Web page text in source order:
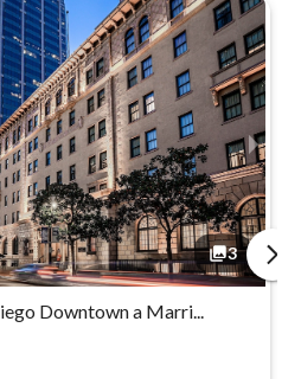
3 3 3
Downtown a Marri...
3